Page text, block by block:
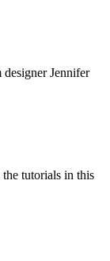
Jennifer
tutorials in this